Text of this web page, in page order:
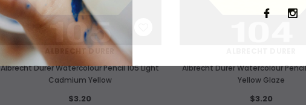
WISH LIST
ALBRECHT DURER
Albrecht Durer Watercolour Pencil 105 Light
Cadmium Yellow
$3.20
Albrecht Durer Watercolour
Yellow Glaze
$3.20